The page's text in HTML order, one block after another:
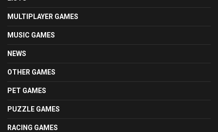
MULTIPLAYER GAMES
MUSIC GAMES
NEWS
OTHER GAMES
PET GAMES
PUZZLE GAMES
RACING GAMES